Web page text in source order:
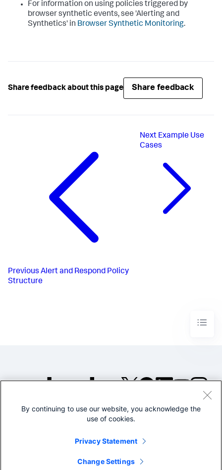
For information on using policies triggered by
browser synthetic events, see 'Alerting and
Synthetics' in Browser Synthetic Monitoring.
Share feedback about this page Share feedback
Previous Alert and Respond Policy
Structure
Next Example Use
Cases
©2005-2026 Splunk Inc. All
Legal
By continuing to use our website, you acknowledge the
use of cookies.
Privacy Statement
Change Settings